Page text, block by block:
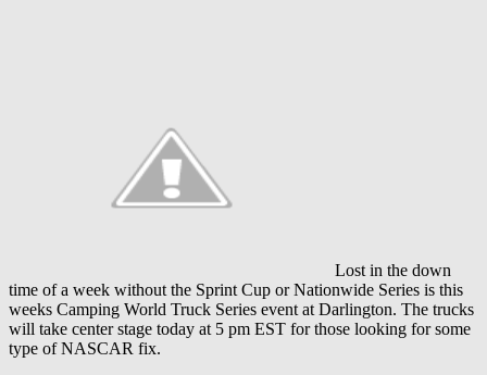
Lost in the down
time of a week without the Sprint Cup or Nationwide Series is this
weeks Camping World Truck Series event at Darlington. The trucks
will take center stage today at 5 pm EST for those looking for some
type of NASCAR fix.